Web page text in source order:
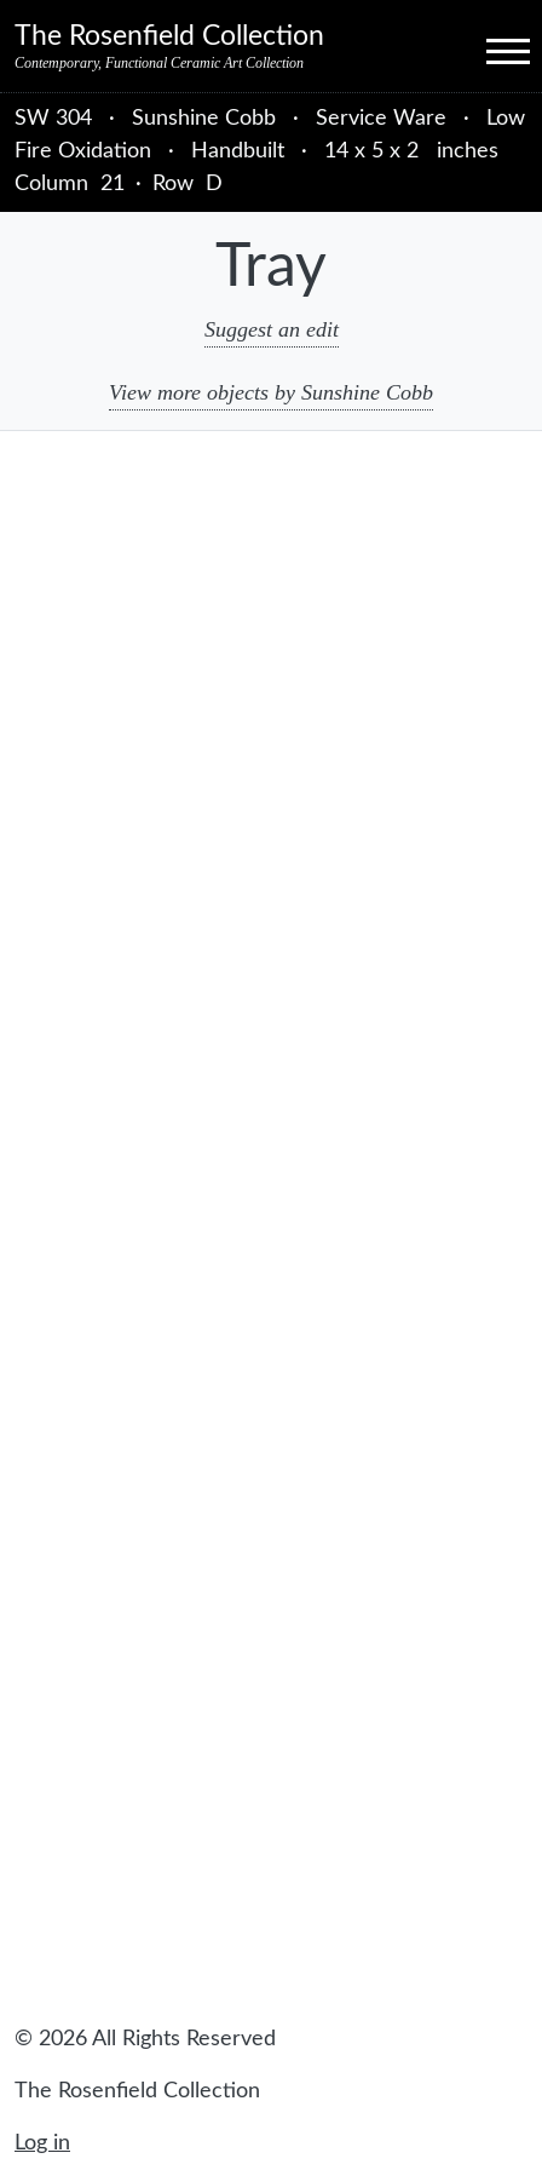
The Rosenfield Collection
Contemporary, Functional Ceramic Art Collection Menu
SW 304 · Sunshine Cobb · Service Ware ·
Low
Fire Oxidation
· Handbuilt ·
14 x 5 x 2 inches
Column 21 · Row D
Tray
Suggest an edit
View more objects by Sunshine Cobb
© 2026 All Rights Reserved
The Rosenfield Collection
Log in